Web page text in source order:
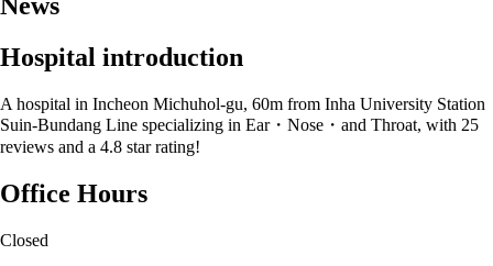
Hospital introduction
A hospital in Incheon Michuhol-gu, 60m from Inha University Station
Suin-Bundang Line specializing in Ear・Nose・and Throat, with 25
reviews and a 4.8 star rating!
Office Hours
Closed